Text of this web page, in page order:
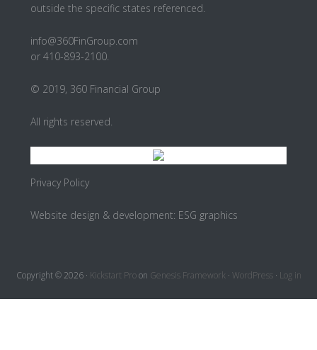
outside the specific states referenced.
info@360FinGroup.com
or 410-893-2100.
© 2019, 360 Financial Group
All rights reserved.
Privacy Policy
Website design & development: ESG graphics
Copyright © 2026 · Kickstart Proon Genesis Framework· WordPress· Log in